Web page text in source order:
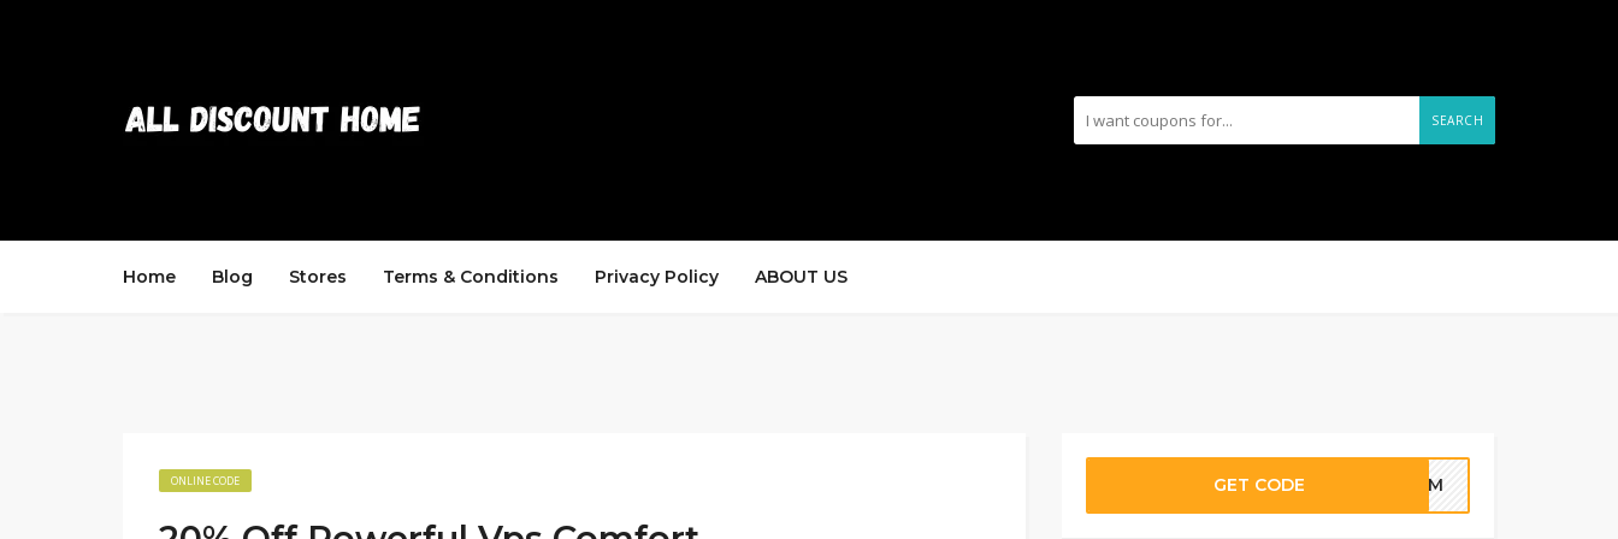
SEARCH
Home Blog Stores Terms & Conditions Privacy Policy ABOUT US
ONLINE CODE GET CODE F-1M